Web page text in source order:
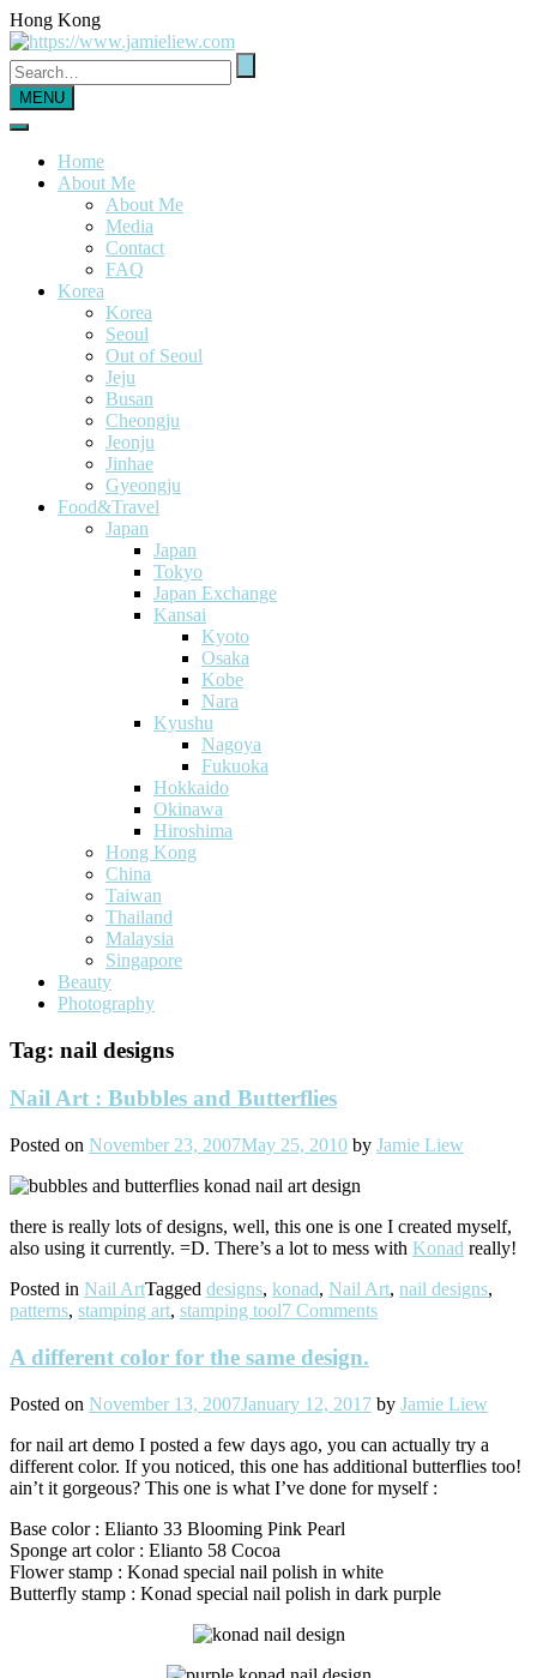
Hong Kong
MENU
Home
About Me
About Me
Media
Contact
FAQ
Korea
Korea
Seoul
Out of Seoul
Jeju
Busan
Cheongju
Jeonju
Jinhae
Gyeongju
Food&Travel
Japan
Japan
Tokyo
Japan Exchange
Kansai
Kyoto
Osaka
Kobe
Nara
Kyushu
Nagoya
Fukuoka
Hokkaido
Okinawa
Hiroshima
Hong Kong
China
Taiwan
Thailand
Malaysia
Singapore
Beauty
Photography
Tag: nail designs
Nail Art : Bubbles and Butterflies
Posted on November 23, 2007May 25, 2010 by Jamie Liew
there is really lots of designs, well, this one is one I created myself,
also using it currently. =D. There’s a lot to mess with Konad really!
Posted in Nail ArtTagged designs, konad, Nail Art, nail designs,
patterns, stamping art, stamping tool7 Comments
A different color for the same design.
Posted on November 13, 2007January 12, 2017 by Jamie Liew
for nail art demo I posted a few days ago, you can actually try a
different color. If you noticed, this one has additional butterflies too!
ain’t it gorgeous? This one is what I’ve done for myself :
Base color : Elianto 33 Blooming Pink Pearl
Sponge art color : Elianto 58 Cocoa
Flower stamp : Konad special nail polish in white
Butterfly stamp : Konad special nail polish in dark purple